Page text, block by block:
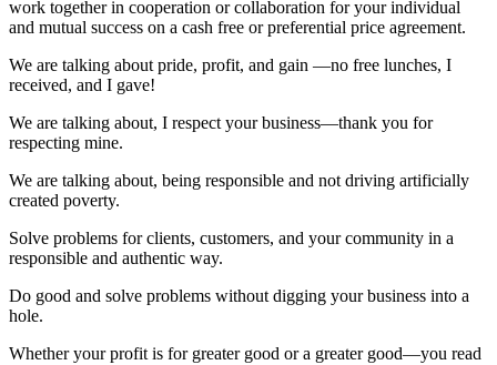
work together in cooperation or collaboration for your individual
and mutual success on a cash free or preferential price agreement.
We are talking about pride, profit, and gain ―no free lunches, I
received, and I gave!
We are talking about, I respect your business―thank you for
respecting mine.
We are talking about, being responsible and not driving artificially
created poverty.
Solve problems for clients, customers, and your community in a
responsible and authentic way.
Do good and solve problems without digging your business into a
hole.
Whether your profit is for greater good or a greater good―you read